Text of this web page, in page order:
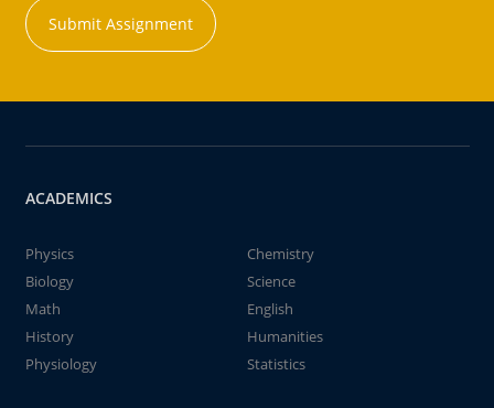
Submit Assignment
ACADEMICS
Physics
Chemistry
Biology
Science
Math
English
History
Humanities
Physiology
Statistics